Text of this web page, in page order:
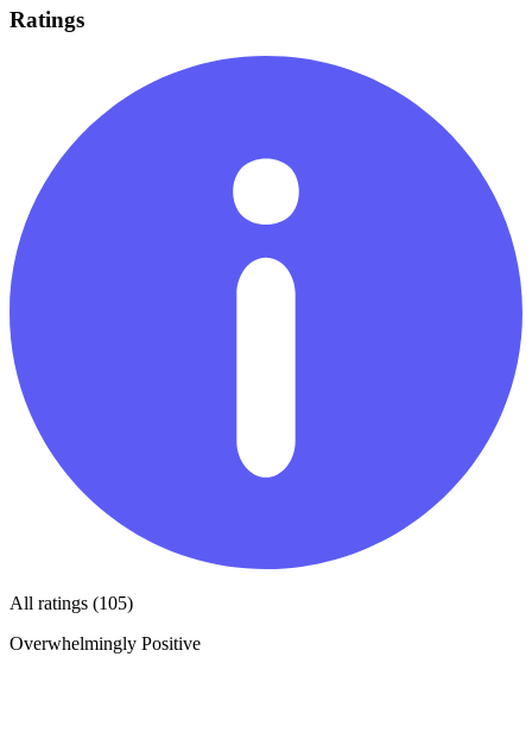
Ratings
All ratings (105)
Overwhelmingly Positive